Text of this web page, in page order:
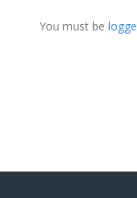
You must be